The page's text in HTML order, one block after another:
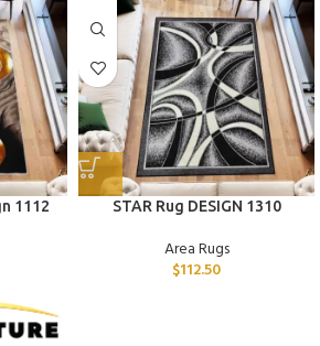
1112 STAR Rug DESIGN 1310
Area Rugs
$112.50